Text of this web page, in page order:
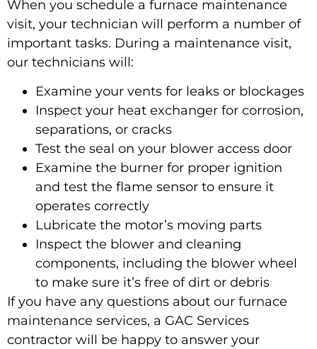
When you schedule a furnace maintenance
visit, your technician will perform a number of
important tasks. During a maintenance visit,
our technicians will:
Examine your vents for leaks or blockages
Inspect your heat exchanger for corrosion,
separations, or cracks
Test the seal on your blower access door
Examine the burner for proper ignition
and test the flame sensor to ensure it
operates correctly
Lubricate the motor’s moving parts
Inspect the blower and cleaning
components, including the blower wheel
to make sure it’s free of dirt or debris
If you have any questions about our furnace
maintenance services, a GAC Services
contractor will be happy to answer your